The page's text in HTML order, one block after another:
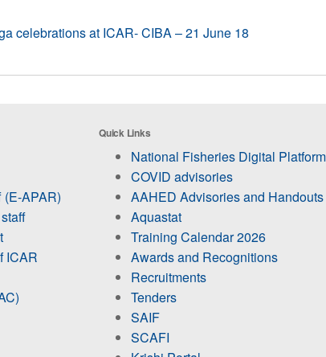
celebrations at ICAR- CIBA – 21 June 18
(E-APAR)
ICAR
Quick Links
National Fisheries Digital Platform
COVID advisories
AAHED Advisories and Handouts
Aquastat
Training Calendar 2026
Awards and Recognitions
Recruitments
Tenders
SAIF
SCAFI